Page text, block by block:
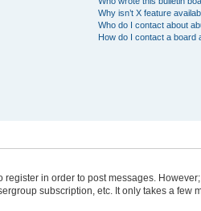
Why isn’t X feature
Who do I contact about
How do I contact a board
in order to post messages.
subscription, etc. It only takes a few